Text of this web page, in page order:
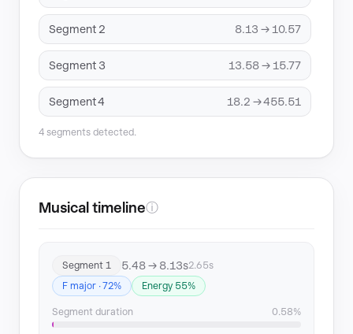
Segment 2 8.13 → 10.57
Segment 3 13.58 → 15.77
Segment 4 18.2 → 455.51
4 segments detected.
Musical timelineⓘ
Segment 1 5.48 → 8.13s2.65s
F major · 72%
Energy 55%
Segment duration 0.58%